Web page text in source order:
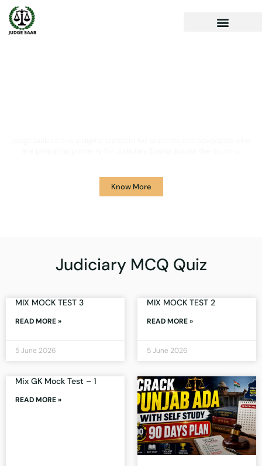
Know More
Judiciary MCQ Quiz
MIX MOCK TEST 3
READ MORE »
5 June 2026
MIX MOCK TEST 2
READ MORE »
5 June 2026
Mix GK Mock Test – 1
READ MORE »